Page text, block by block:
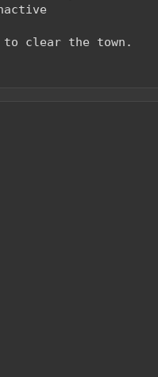
to clear the town.